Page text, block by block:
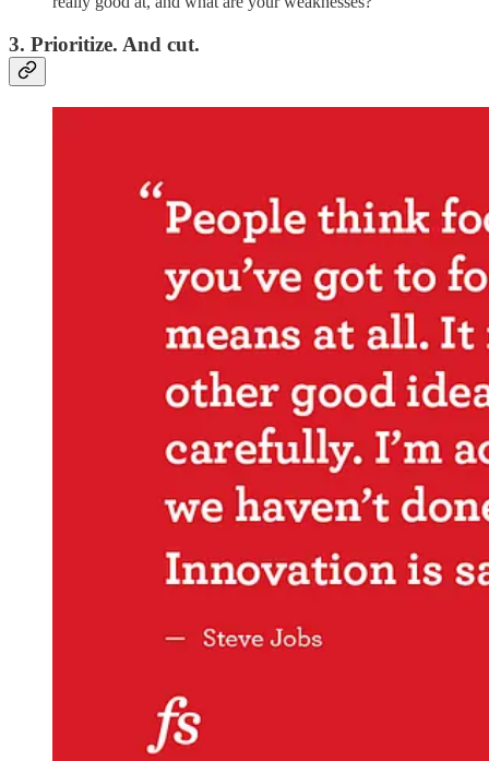
3. Prioritize. And cut.